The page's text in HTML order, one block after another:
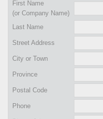
First Name
(or Company Name)
Last Name
Street Address
City or Town
Province
Postal Code
Phone